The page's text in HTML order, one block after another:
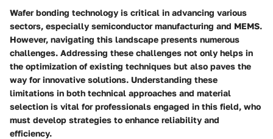
Wafer bonding technology is critical in advancing various
sectors, especially semiconductor manufacturing and MEMS.
However, navigating this landscape presents numerous
challenges. Addressing these challenges not only helps in
the optimization of existing techniques but also paves the
way for innovative solutions. Understanding these
limitations in both technical approaches and material
selection is vital for professionals engaged in this field, who
must develop strategies to enhance reliability and
efficiency.